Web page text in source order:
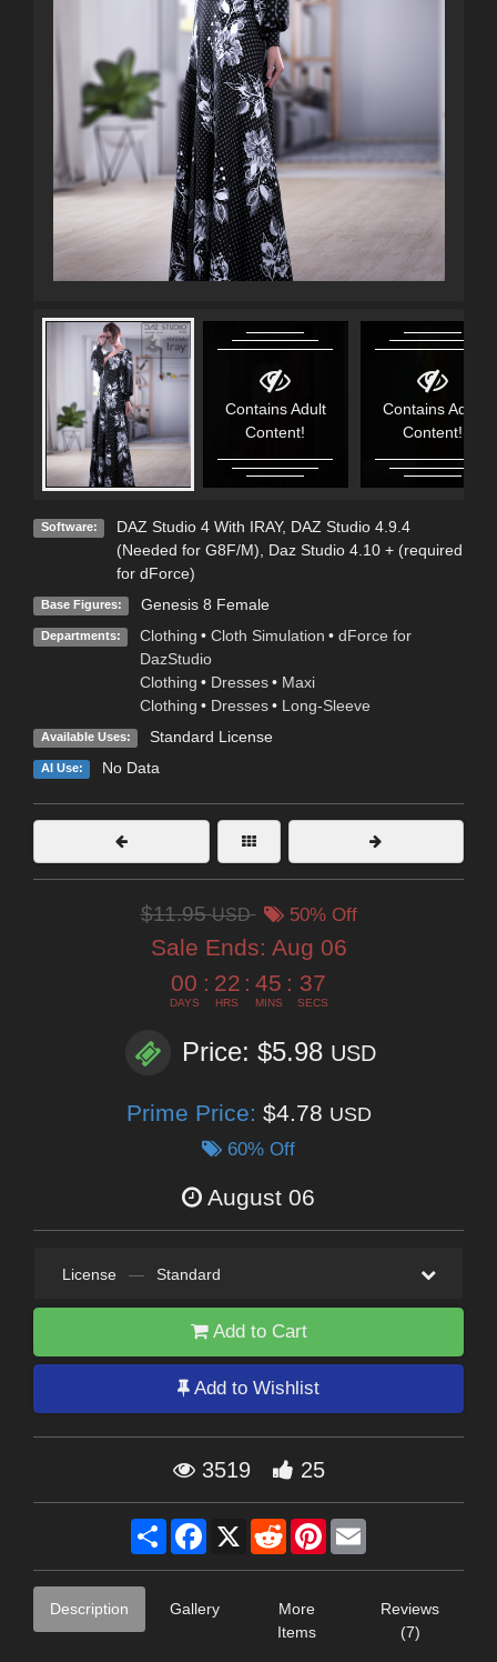
Contains Adult
Content!
Contains Adult
Content!
Software: DAZ Studio 4 With IRAY, DAZ Studio 4.9.4
(Needed for G8F/M), Daz Studio 4.10 + (required
for dForce)
Base Figures: Genesis 8 Female
Departments: Clothing • Cloth Simulation • dForce for
DazStudio
Clothing • Dresses • Maxi
Clothing • Dresses • Long-Sleeve
Available Uses: Standard License
AI Use: No Data
$11.95USD 50% Off
Sale Ends: Aug 06
00
DAYS
: 22
HRS
: 45
MINS
: 36
SECS
Price: $5.98 USD
Prime Price: $4.78 USD
60% Off
August 06
License — Standard
Add to Cart
Add to Wishlist
3519 25
Share Facebook
X RedditPinterest
Description Gallery
More
Items
Reviews
(7)